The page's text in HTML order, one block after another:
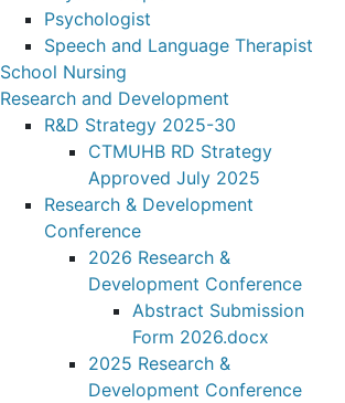
Psychologist
Speech and Language Therapist
School Nursing
Research and Development
R&D Strategy 2025-30
CTMUHB RD Strategy
Approved July 2025
Research & Development
Conference
2026 Research &
Development Conference
Abstract Submission
Form 2026.docx
2025 Research &
Development Conference